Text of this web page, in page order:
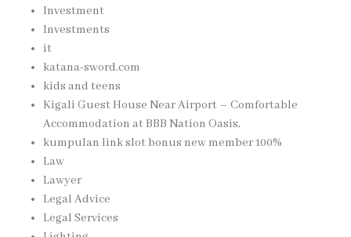
Investment
Investments
it
katana-sword.com
kids and teens
Kigali Guest House Near Airport – Comfortable
Accommodation at BBB Nation Oasis,
kumpulan link slot bonus new member 100%
Law
Lawyer
Legal Advice
Legal Services